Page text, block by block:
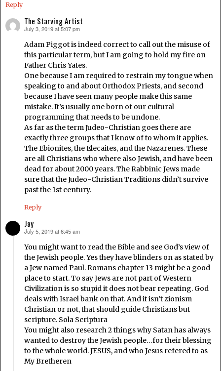
Reply
The Starving Artist
says:
July 3, 2019 at 5:07 pm
Adam Piggot is indeed correct to call out the misuse of
this particular term, but I am going to hold my fire on
Father Chris Yates.
One because I am required to restrain my tongue when
speaking to and about Orthodox Priests, and second
because I have seen many people make this same
mistake. It’s usually one born of our cultural
programming that needs to be undone.
As far as the term Judeo-Christian goes there are
exactly three groups that I know of to whom it applies.
The Ebionites, the Elecaites, and the Nazarenes. These
are all Christians who where also Jewish, and have been
dead for about 2000 years. The Rabbinic Jews made
sure that the Judeo-Christian Traditions didn’t survive
past the 1st century.
Reply
Jay
says:
July 5, 2019 at 6:45 am
You might want to read the Bible and see God’s view of
the Jewish people. Yes they have blinders on as stated by
a Jew named Paul. Romans chapter 13 might be a good
place to start. To say Jews are not part of Western
Civilization is so stupid it does not bear repeating. God
deals with Israel bank on that. And it isn’t zionism
Christian or not, that should guide Christians but
scripture. Sola Scriptura
You might also research 2 things why Satan has always
wanted to destroy the Jewish people…for their blessing
to the whole world. JESUS, and who Jesus refered to as
My Bretheren